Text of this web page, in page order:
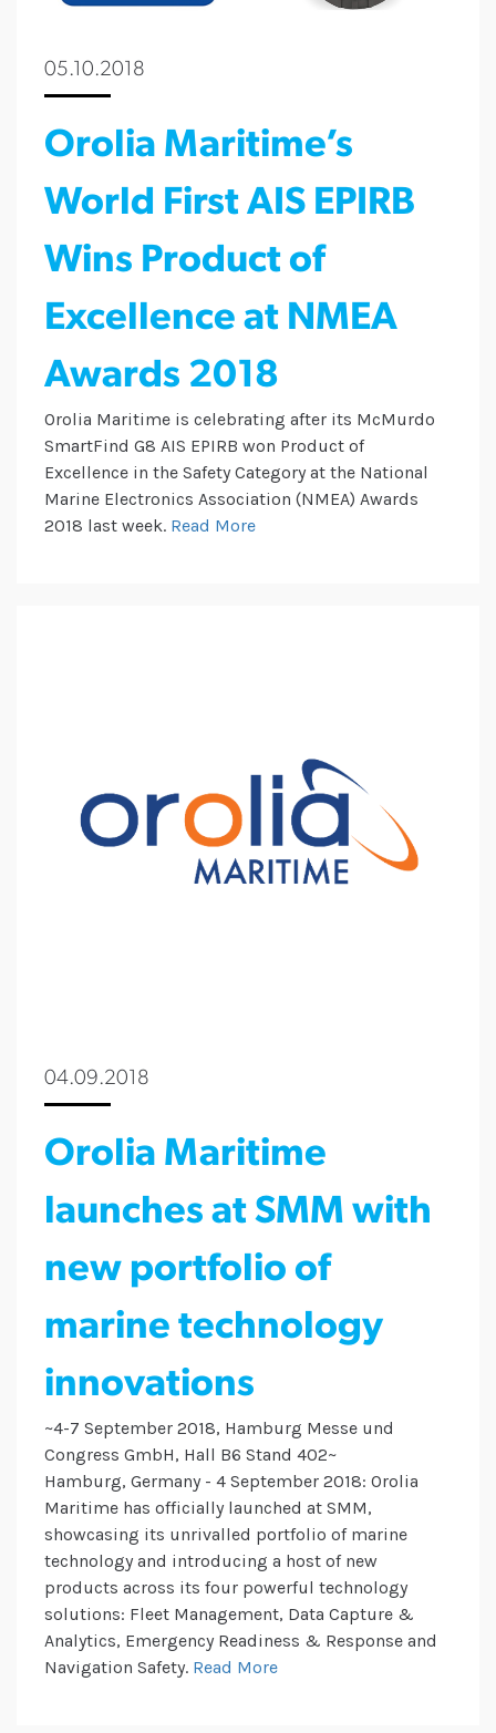
05.10.2018
Orolia Maritime’s
World First AIS EPIRB
Wins Product of
Excellence at NMEA
Awards 2018
Orolia Maritime is celebrating after its McMurdo
SmartFind G8 AIS EPIRB won Product of
Excellence in the Safety Category at the National
Marine Electronics Association (NMEA) Awards
2018 last week. Read More
04.09.2018
Orolia Maritime
launches at SMM with
new portfolio of
marine technology
innovations
~4-7 September 2018, Hamburg Messe und
Congress GmbH, Hall B6 Stand 402~
Hamburg, Germany - 4 September 2018: Orolia
Maritime has officially launched at SMM,
showcasing its unrivalled portfolio of marine
technology and introducing a host of new
products across its four powerful technology
solutions: Fleet Management, Data Capture &
Analytics, Emergency Readiness & Response and
Navigation Safety. Read More